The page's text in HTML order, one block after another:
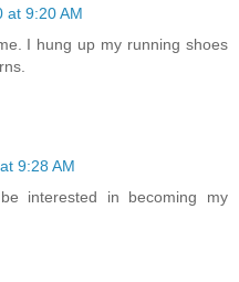
at 9:20 AM
I hung up my running shoes
9:28 AM
interested in becoming my